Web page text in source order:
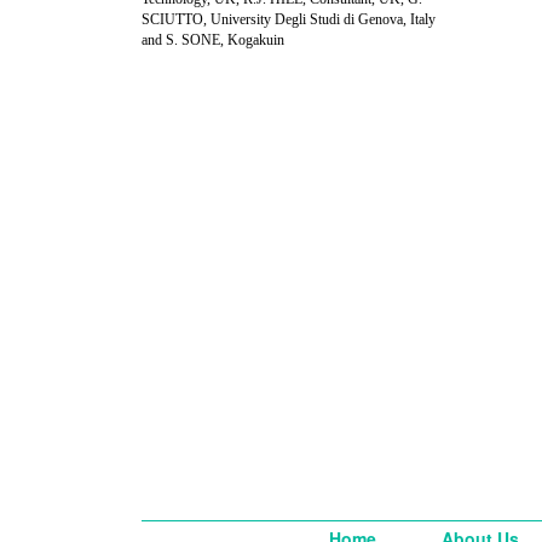
SCIUTTO, University Degli Studi di Genova, Italy
and S. SONE, Kogakuin